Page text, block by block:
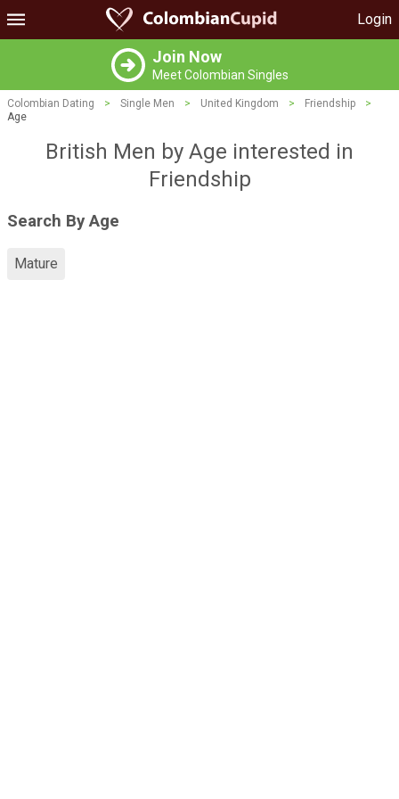
Login
Join Now
Meet Colombian Singles
Colombian Dating > Single Men > United Kingdom > Friendship
>
Age
British Men by Age interested in
Friendship
Search By Age
Mature